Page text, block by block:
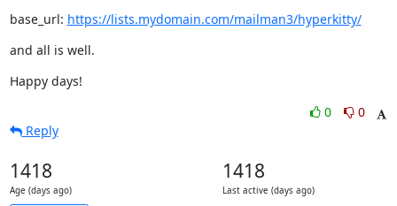
base_url: https://lists.mydomain.com/mailman3/hyperkitty/
and all is well.
Happy days!
0
0
Reply
1418
Age (days ago)
1418
Last active (days ago)